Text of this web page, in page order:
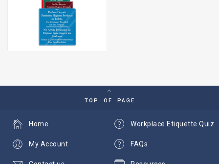
TOP OF PAGE
Workplace Etiquette Quiz
FAQs
Home
My Account